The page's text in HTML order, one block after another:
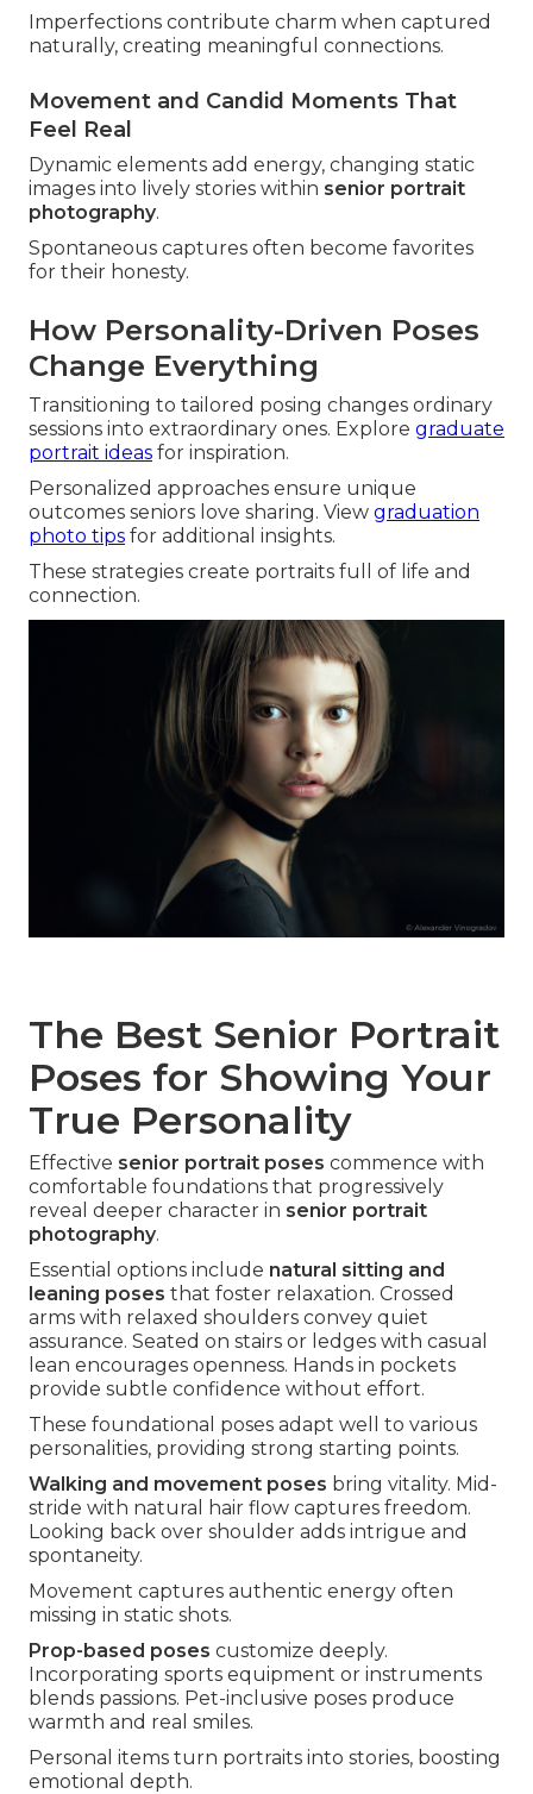
Imperfections contribute charm when captured
naturally, creating meaningful connections.
Movement and Candid Moments That
Feel Real
Dynamic elements add energy, changing static
images into lively stories within senior portrait
photography.
Spontaneous captures often become favorites
for their honesty.
How Personality-Driven Poses
Change Everything
Transitioning to tailored posing changes ordinary
sessions into extraordinary ones. Explore graduate
portrait ideas for inspiration.
Personalized approaches ensure unique
outcomes seniors love sharing. View graduation
photo tips for additional insights.
These strategies create portraits full of life and
connection.
The Best Senior Portrait
Poses for Showing Your
True Personality
Effective senior portrait poses commence with
comfortable foundations that progressively
reveal deeper character in senior portrait
photography.
Essential options include natural sitting and
leaning poses that foster relaxation. Crossed
arms with relaxed shoulders convey quiet
assurance. Seated on stairs or ledges with casual
lean encourages openness. Hands in pockets
provide subtle confidence without effort.
These foundational poses adapt well to various
personalities, providing strong starting points.
Walking and movement poses bring vitality. Mid-
stride with natural hair flow captures freedom.
Looking back over shoulder adds intrigue and
spontaneity.
Movement captures authentic energy often
missing in static shots.
Prop-based poses customize deeply.
Incorporating sports equipment or instruments
blends passions. Pet-inclusive poses produce
warmth and real smiles.
Personal items turn portraits into stories, boosting
emotional depth.